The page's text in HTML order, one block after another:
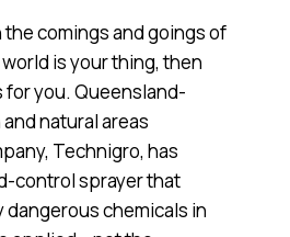
comings and goings of
is your thing, then
for you. Queensland-
natural areas
Technigro, has
control sprayer that
chemicals in